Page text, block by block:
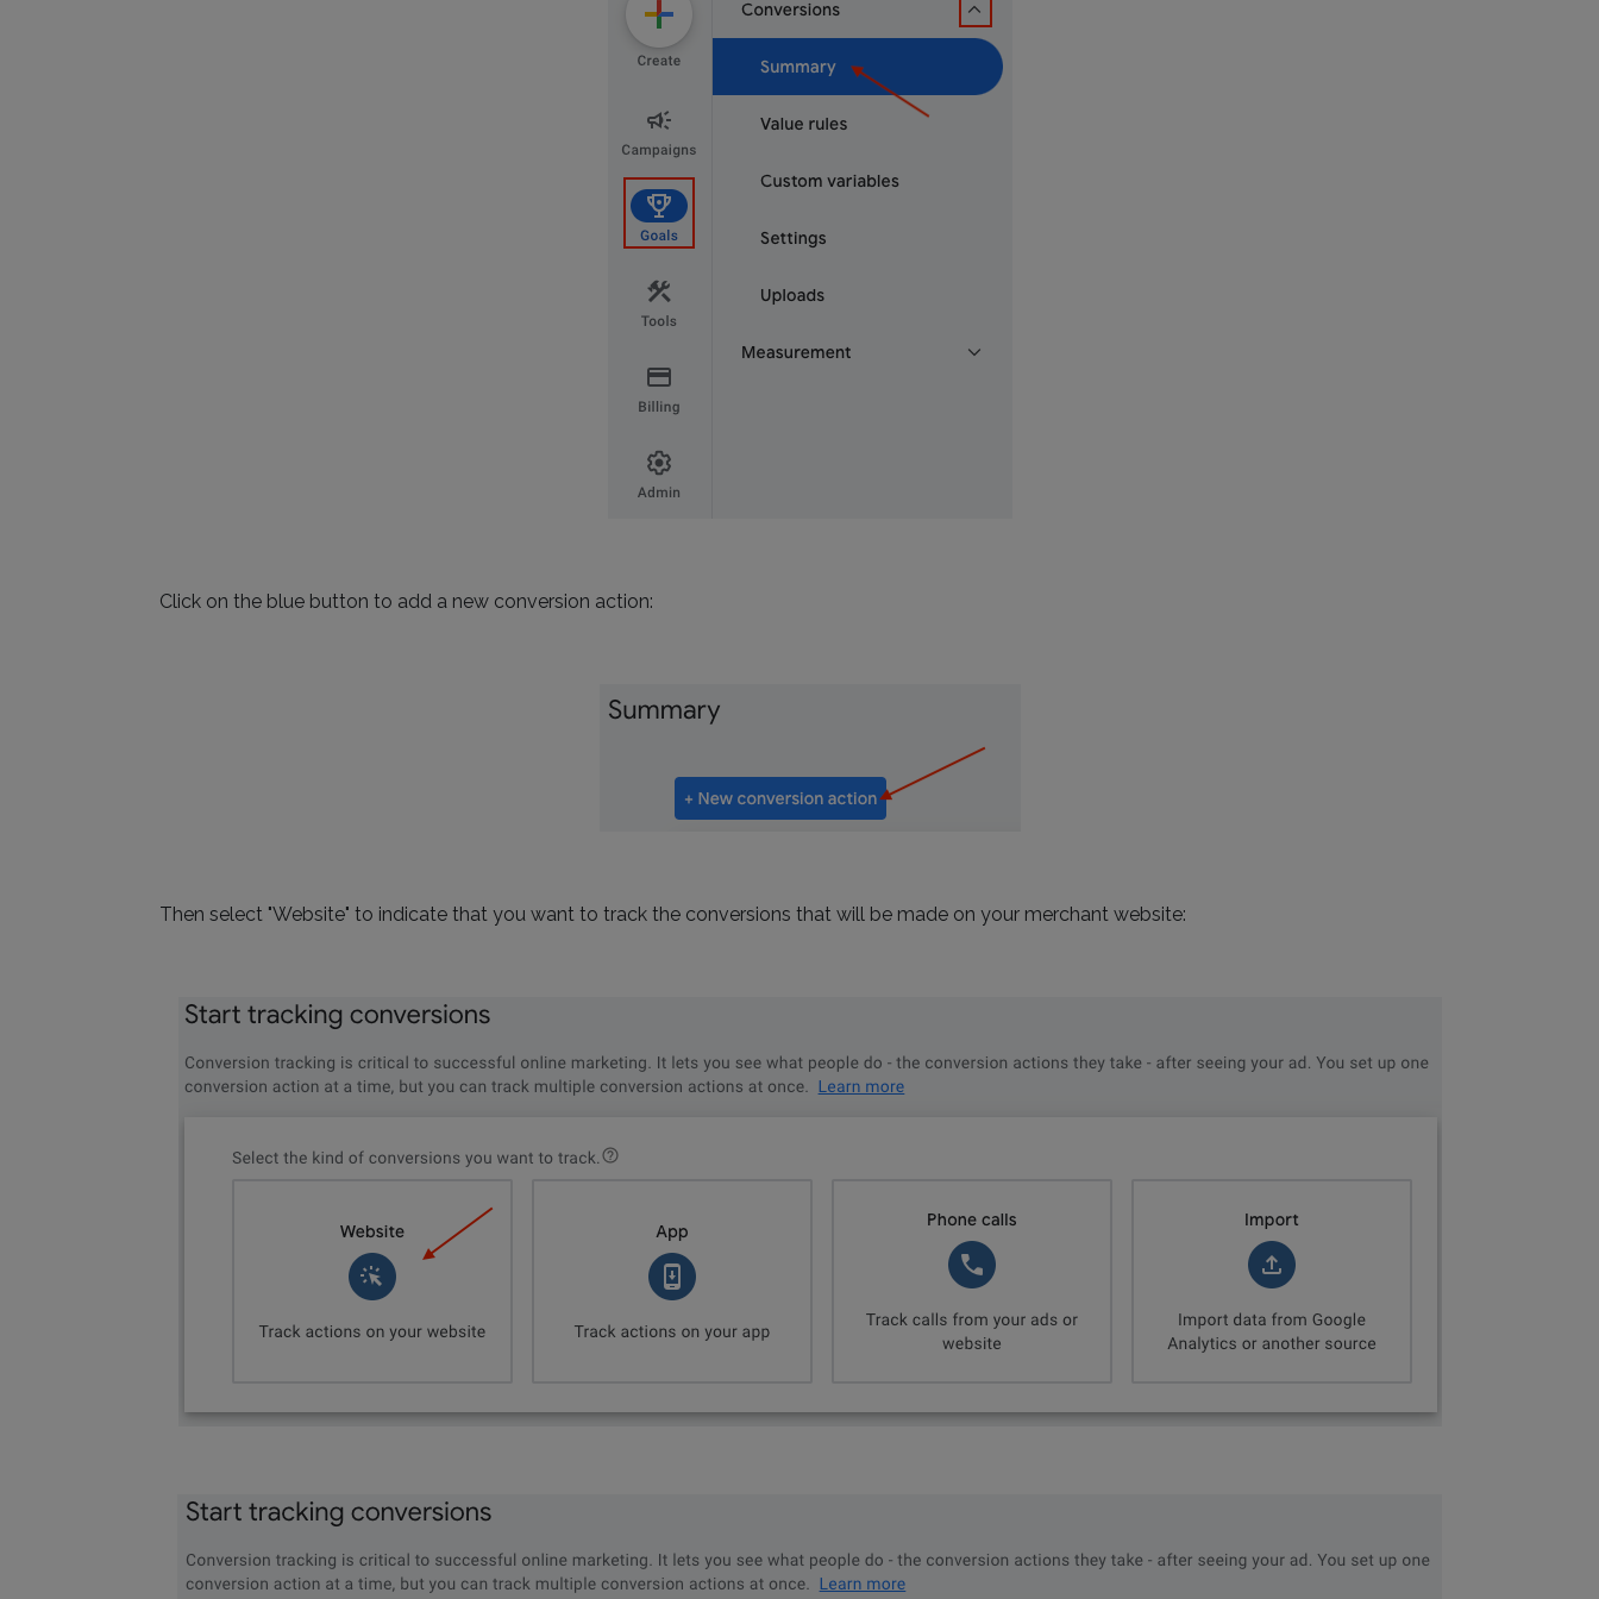
Click on the blue button to add a new conversion action:
Then select "Website" to indicate that you want to track the conversions that will be made on your merchant website: